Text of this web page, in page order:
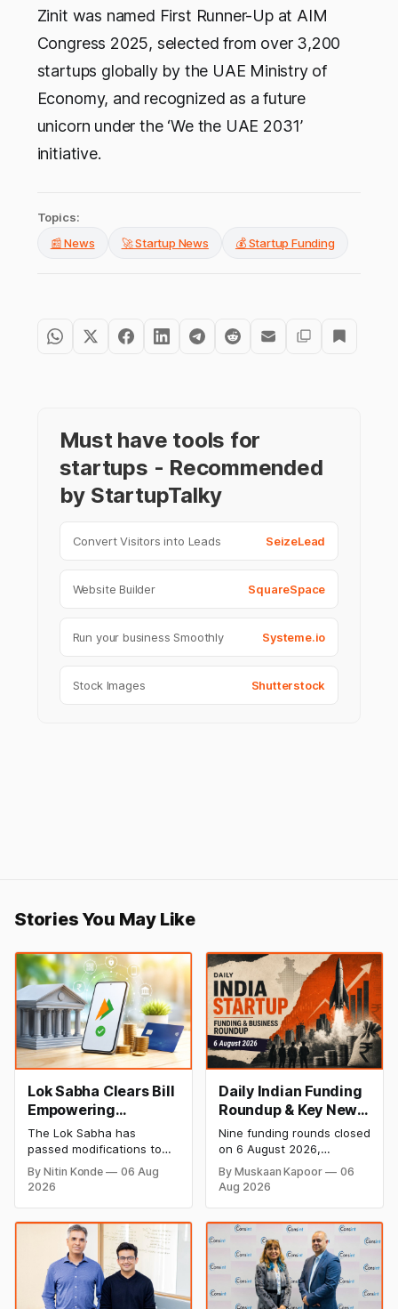
Zinit was named First Runner-Up at AIM
Congress 2025, selected from over 3,200
startups globally by the UAE Ministry of
Economy, and recognized as a future
unicorn under the ‘We the UAE 2031’
initiative.
Topics:
📰 News
🚀 Startup News 💰 Startup Funding
Must have tools for
startups - Recommended
by StartupTalky
Convert Visitors into Leads SeizeLead
Website Builder SquareSpace
Run your business Smoothly Systeme.io
Stock Images Shutterstock
Stories You May Like
Lok Sabha Clears Bill
Empowering
Government to
Permit Banks to Levy
UPI Charges
The Lok Sabha has
passed modifications to
the Payment and
Settlement Systems Act,
and payment service
providers charge MDR on
specified UPI transactions.
The planned levies are
expected to apply
By Nitin Konde
06 Aug
2026
Daily Indian Funding
Roundup & Key News
- 6 August 2026:
Leap India Raises
₹371 Cr Pre-IPO,
HomeRun Bags $12
Mn, Shiprocket IPO
Opens Aug 12
Nine funding rounds closed
on 6 August 2026,
spanning supply chain,
construction materials,
climate tech, deeptech,
disclosed value exceeding
₹650 crore. The headline
deal is KKR-backed Leap
India's ₹371.3 crore pre-
IPO placement led by
By Muskaan Kapoor
06
Aug 2026